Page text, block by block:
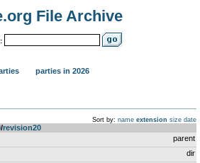
File Archive
parties in 2026
Sort by: name extension size date
­/­revision20
parent
dir